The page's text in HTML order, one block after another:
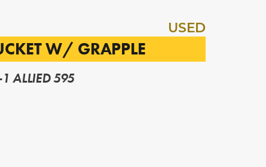
USED
W/ GRAPPLE
ALLIED 595